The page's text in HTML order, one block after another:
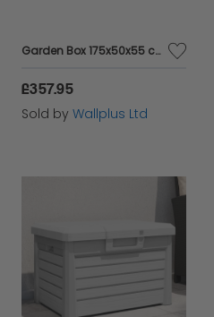
Garden Box 175x50x55 cm Solid Wood Teak
£357.95
Sold by Wallplus Ltd